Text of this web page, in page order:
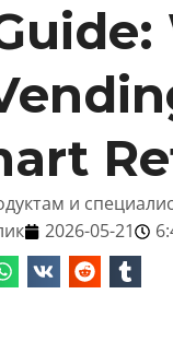
и
2026-05-21